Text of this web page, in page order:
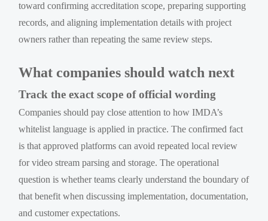
toward confirming accreditation scope, preparing supporting
records, and aligning implementation details with project
owners rather than repeating the same review steps.
What companies should watch next
Track the exact scope of official wording
Companies should pay close attention to how IMDA’s
whitelist language is applied in practice. The confirmed fact
is that approved platforms can avoid repeated local review
for video stream parsing and storage. The operational
question is whether teams clearly understand the boundary of
that benefit when discussing implementation, documentation,
and customer expectations.